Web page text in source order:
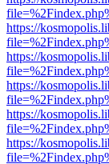
https://
https://
https://
https://
https://